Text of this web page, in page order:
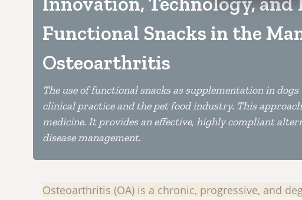
Functional Snacks in the
Osteoarthritis
The use of functional snacks as supplementation in
clinical practice and the pet food industry. This
medicine. It provides an effective, highly compliant
disease management.
Osteoarthritis (OA) is a chronic, progressive, and